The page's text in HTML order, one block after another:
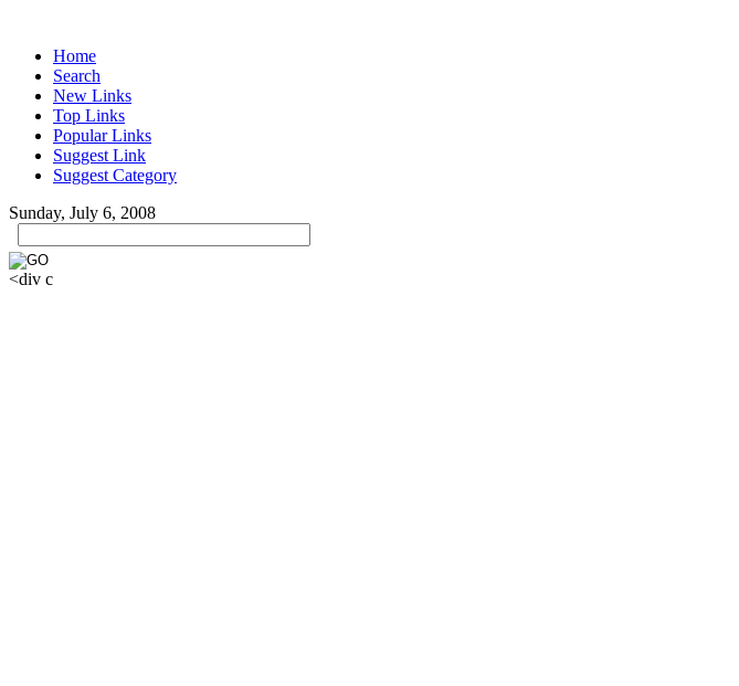
Home
Search
New Links
Top Links
Popular Links
Suggest Link
Suggest Category
Sunday, July 6, 2008
<div c